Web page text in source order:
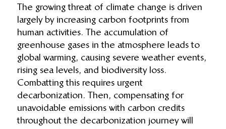
The growing threat of climate change is driven
largely by increasing carbon footprints from
human activities. The accumulation of
greenhouse gases in the atmosphere leads to
global warming, causing severe weather events,
rising sea levels, and biodiversity loss.
Combatting this requires urgent
decarbonization. Then, compensating for
unavoidable emissions with carbon credits
throughout the decarbonization journey will